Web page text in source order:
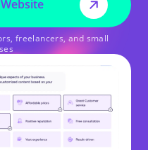
freelancers, and small